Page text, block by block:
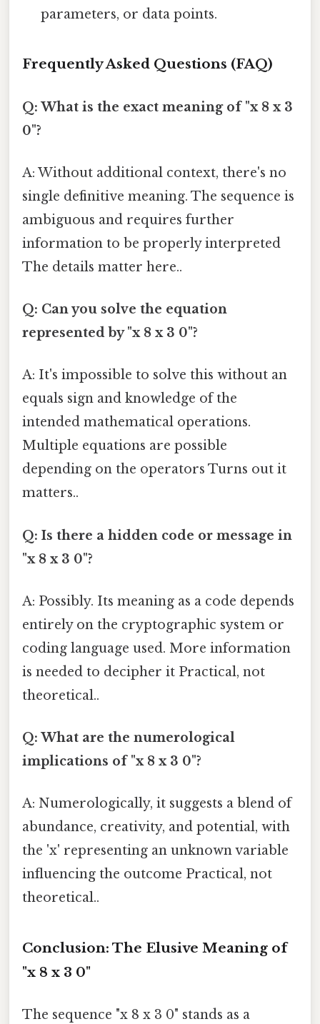
parameters, or data points.
Frequently Asked Questions (FAQ)
Q: What is the exact meaning of "x 8 x 3
0"?
A: Without additional context, there's no
single definitive meaning. The sequence is
ambiguous and requires further
information to be properly interpreted
The details matter here..
Q: Can you solve the equation
represented by "x 8 x 3 0"?
A: It's impossible to solve this without an
equals sign and knowledge of the
intended mathematical operations.
Multiple equations are possible
depending on the operators Turns out it
matters..
Q: Is there a hidden code or message in
"x 8 x 3 0"?
A: Possibly. Its meaning as a code depends
entirely on the cryptographic system or
coding language used. More information
is needed to decipher it Practical, not
theoretical..
Q: What are the numerological
implications of "x 8 x 3 0"?
A: Numerologically, it suggests a blend of
abundance, creativity, and potential, with
the 'x' representing an unknown variable
influencing the outcome Practical, not
theoretical..
Conclusion: The Elusive Meaning of
"x 8 x 3 0"
The sequence "x 8 x 3 0" stands as a